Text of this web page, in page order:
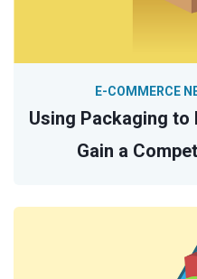
Using Packaging to
Gain a
E-COMMERCE